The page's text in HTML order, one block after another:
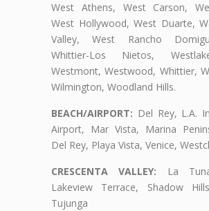
West Athens, West Carson,
West Hollywood, West Duarte,
Valley, West Rancho
Whittier-Los Nietos,
Westmont, Westwood, Whittier,
Wilmington, Woodland Hills.
BEACH/AIRPORT: Del Rey, L.A.
Airport, Mar Vista, Marina
Del Rey, Playa Vista, Venice,
CRESCENTA VALLEY: La
Lakeview Terrace, Shadow
Tujunga